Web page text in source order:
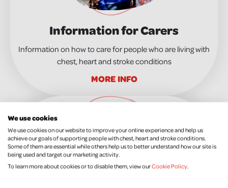
Information for Carers
Information on how to care for people who are living with
chest, heart and stroke conditions
MORE INFO
We use cookies
We use cookies on our website to improve your online experience and help us
achieve our goals of supporting people with chest, heart and stroke conditions.
Some of them are essential while others help us to better understand how our site is
being used and target our marketing activity.
To learn more about cookies or to disable them, view ourCookie Policy.